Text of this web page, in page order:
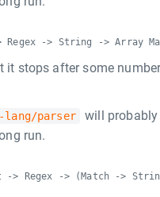
-> String -> Array
it stops after some
lang/parser
will probably
run.
> Regex -> (Match ->